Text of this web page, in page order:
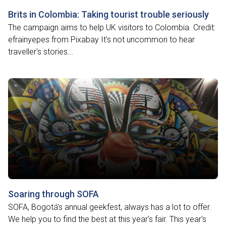
Brits in Colombia: Taking tourist trouble seriously
The campaign aims to help UK visitors to Colombia. Credit:
efrainyepes from Pixabay It's not uncommon to hear
traveller's stories...
Soaring through SOFA
SOFA, Bogotá's annual geekfest, always has a lot to offer.
We help you to find the best at this year's fair. This year's